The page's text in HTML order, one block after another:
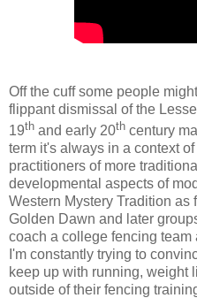
Off the cuff some people
flippant dismissal of the
19th and early 20th century
term it's always in a context
practitioners of more
developmental aspects of
Western Mystery Tradition as
Golden Dawn and later
coach a college fencing team
I'm constantly trying to
keep up with running, weight
outside of their fencing